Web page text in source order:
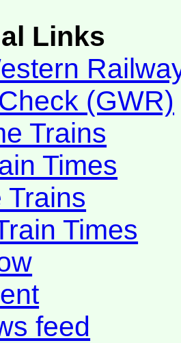
Links
(GWR)
Trains
Times
Trains
Times
feed